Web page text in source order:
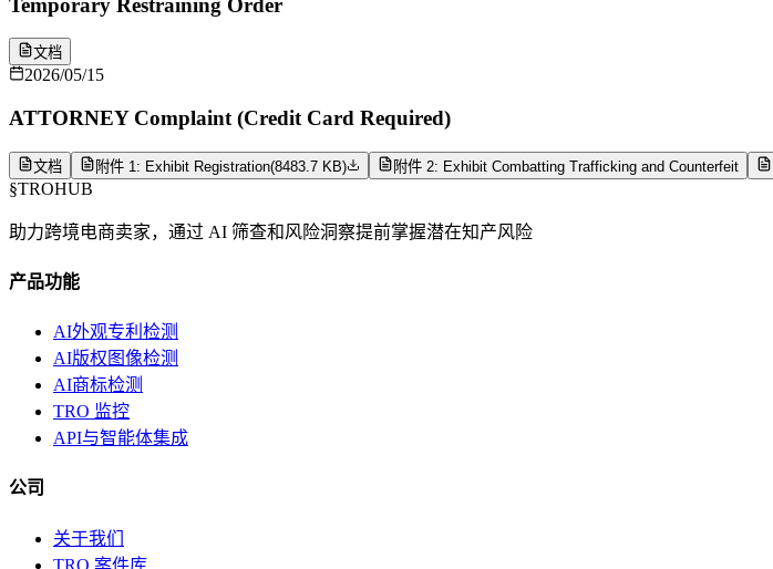
文档
2026/05/15
ATTORNEY Complaint (Credit Card Required)
文档 附件 1: Exhibit Registration(8483.7 KB) 附件 2: Exhibit Combatting Trafficking and Counterfeit
§TROHUB
助力跨境电商卖家，通过 AI 筛查和风险洞察提前掌握潜在知产风险
产品功能
AI外观专利检测
AI版权图像检测
AI商标检测
TRO 监控
API与智能体集成
公司
关于我们
TRO 案件库